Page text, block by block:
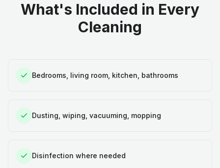
What's Included in Every
Cleaning
Bedrooms, living room, kitchen, bathrooms
Dusting, wiping, vacuuming, mopping
Disinfection where needed